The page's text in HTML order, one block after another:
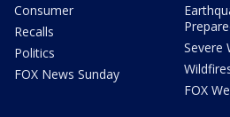
Consumer
Recalls
Politics
FOX News Sunday
Severe
FOX